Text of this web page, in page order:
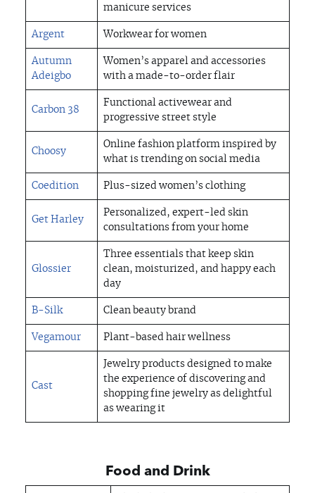
manicure services
Argent Workwear for women
Autumn
Adeigbo
Women’s apparel and accessories
with a made-to-order flair
Carbon 38
Functional activewear and
progressive street style
Choosy
Online fashion platform inspired by
what is trending on social media
Coedition Plus-sized women’s clothing
Get Harley
Personalized, expert-led skin
consultations from your home
Glossier
Three essentials that keep skin
clean, moisturized, and happy each
day
B-Silk Clean beauty brand
Vegamour Plant-based hair wellness
Cast
Jewelry products designed to make
the experience of discovering and
shopping fine jewelry as delightful
as wearing it
Food and Drink